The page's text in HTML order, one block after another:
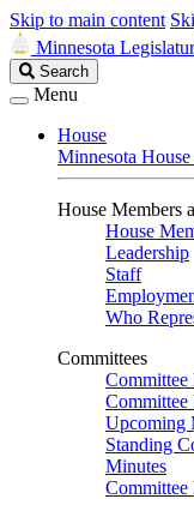
Skip to main content
Minnesota
Search
Legislature
Search
Menu
House
Minnesota
House Members
House
Leadership
Staff
Who
Committees
Committee
Committee
Upcoming
Standing
Minutes
Committee